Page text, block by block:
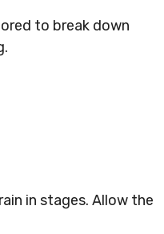
to break down
in stages. Allow the